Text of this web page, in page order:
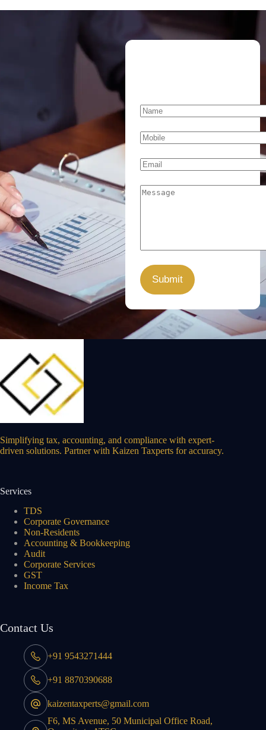
Simplifying tax, accounting, and compliance with expert-
driven solutions. Partner with Kaizen Taxperts for accuracy.
Services
TDS
Corporate Governance
Non-Residents
Accounting & Bookkeeping
Audit
Corporate Services
GST
Income Tax
Contact Us
+91 9543271444
+91 8870390688
kaizentaxperts@gmail.com
F6, MS Avenue, 50 Municipal Office Road,